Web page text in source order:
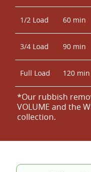
1/2 Load 60 min
3/4 Load 90 min
Full Load 120 min
*Our rubbish
VOLUME and the
collection.